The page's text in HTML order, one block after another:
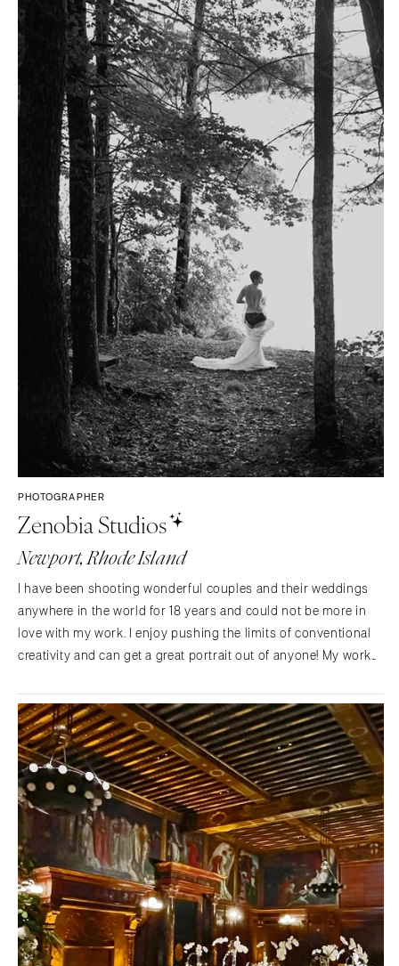
PHOTOGRAPHER
Zenobia Studios
Newport, Rhode Island
I have been shooting wonderful couples and their weddings
anywhere in the world for 18 years and could not be more in
love with my work. I enjoy pushing the limits of conventional
creativity and can get a great portrait out of anyone! My work